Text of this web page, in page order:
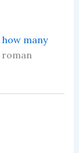
how many
roman